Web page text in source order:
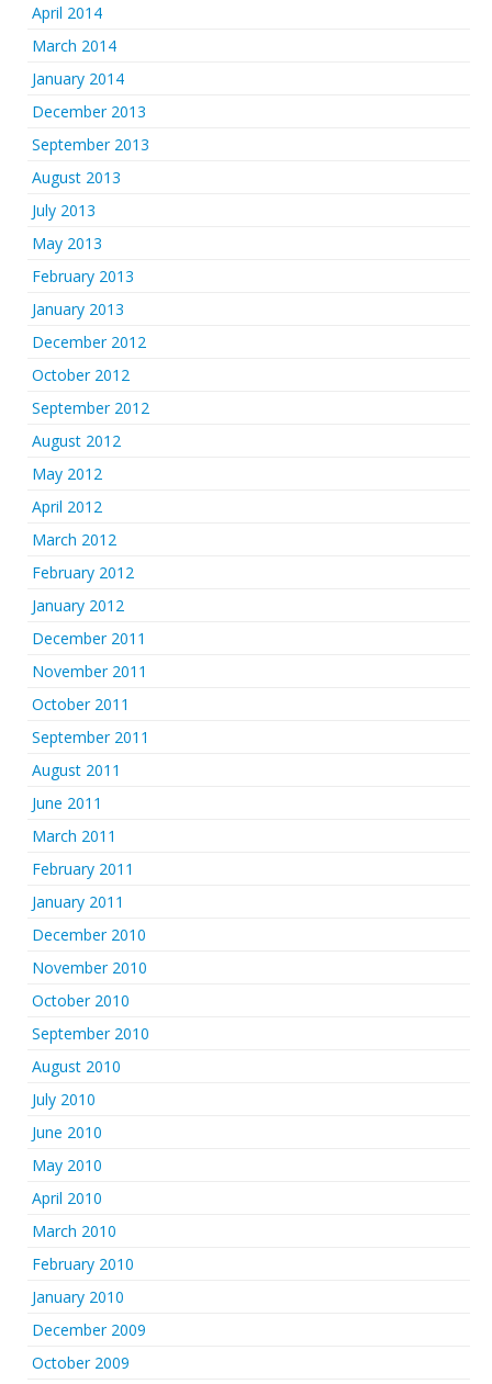
April 2014
March 2014
January 2014
December 2013
September 2013
August 2013
July 2013
May 2013
February 2013
January 2013
December 2012
October 2012
September 2012
August 2012
May 2012
April 2012
March 2012
February 2012
January 2012
December 2011
November 2011
October 2011
September 2011
August 2011
June 2011
March 2011
February 2011
January 2011
December 2010
November 2010
October 2010
September 2010
August 2010
July 2010
June 2010
May 2010
April 2010
March 2010
February 2010
January 2010
December 2009
October 2009